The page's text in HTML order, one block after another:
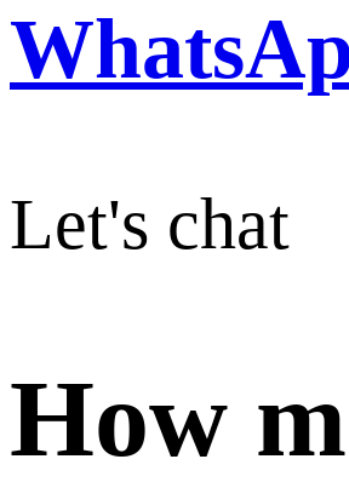
Let's chat
How